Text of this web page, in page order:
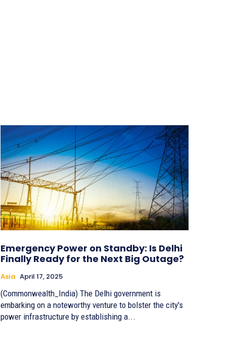
Emergency Power on Standby: Is Delhi
Finally Ready for the Next Big Outage?
Asia April 17, 2025
(Commonwealth_India) The Delhi government is
embarking on a noteworthy venture to bolster the city's
power infrastructure by establishing a...